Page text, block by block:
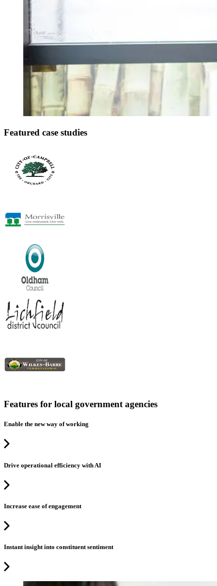
Featured case studies
Features for local government agencies
Enable the new way of working
Drive operational efficiency with AI
Increase ease of engagement
Instant insight into constituent sentiment